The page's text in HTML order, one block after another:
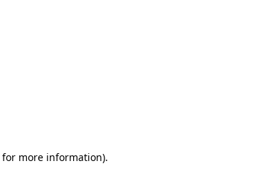
for more information).